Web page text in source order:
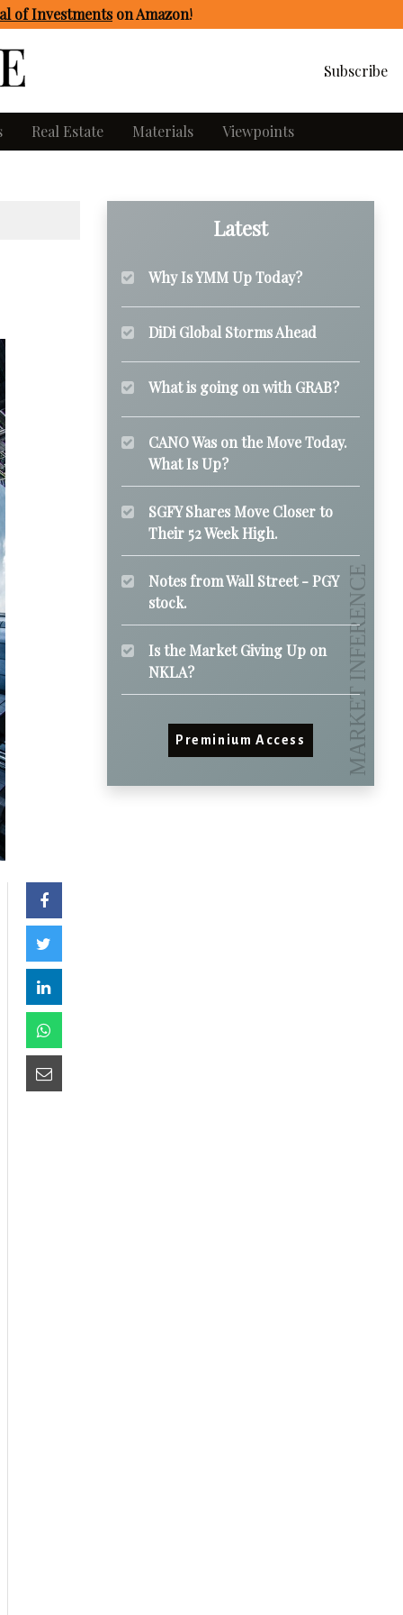
of Investmentson Amazon!
Subscribe
Real Estate Materials Viewpoints
Latest
Why Is YMM Up Today?
DiDi Global Storms Ahead
What is going on with GRAB?
CANO Was on the Move Today.
What Is Up?
SGFY Shares Move Closer to
Their 52 Week High.
Notes from Wall Street - PGY
stock.
Is the Market Giving Up on
NKLA?
Preminium Access